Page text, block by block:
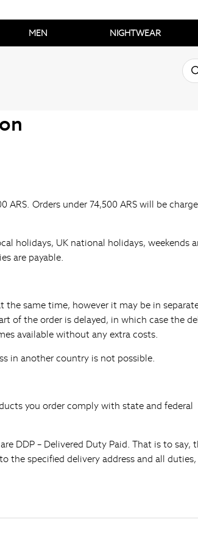
MEN NIGHTWEAR
ARS. Orders under 74,500 ARS will be
holidays, UK national holidays, weekends
are payable.
the same time, however it may be in
of the order is delayed, in which case the
available without any extra costs.
in another country is not possible.
you order comply with state and federal
DDP – Delivered Duty Paid. That is to say,
the specified delivery address and all duties,